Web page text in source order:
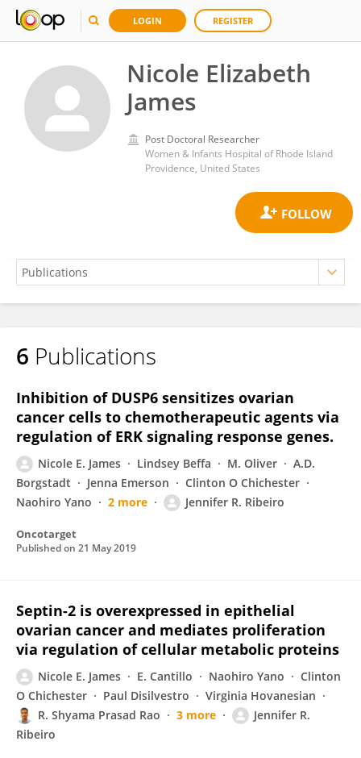
LOGIN REGISTER
Nicole Elizabeth
James
Post Doctoral Researcher
Women & Infants Hospital of Rhode Island
Providence, United States
Nicole James
6 Publications
Inhibition of DUSP6 sensitizes ovarian
cancer cells to chemotherapeutic agents via
regulation of ERK signaling response genes.
Nicole E. James Lindsey Beffa M. Oliver
A.D.
Borgstadt
Jenna Emerson
Clinton O Chichester
Naohiro Yano
2 more Jennifer R. Ribeiro
Oncotarget
Published on 21 May 2019
Septin-2 is overexpressed in epithelial
ovarian cancer and mediates proliferation
via regulation of cellular metabolic proteins
Nicole E. James E. Cantillo Naohiro Yano
Clinton
O Chichester
Paul Disilvestro
Virginia Hovanesian
R. Shyama Prasad Rao
3 more
Jennifer R.
Ribeiro